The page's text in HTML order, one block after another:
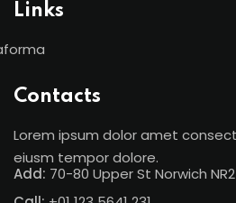
Links
Contacts
Lorem ipsum dolor amet
eiusm tempor dolore.
Add: 70-80 Upper St Norwich NR2